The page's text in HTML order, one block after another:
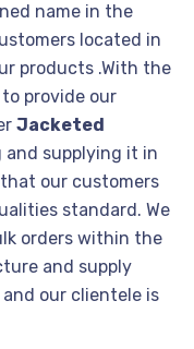
name in the
located in
products .With the
provide our
Jacketed
and supplying it in
that our customers
standard. We
orders within the
and supply
our clientele is